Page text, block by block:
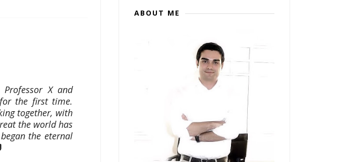
X and
the first time.
together, with
the world has
the eternal
ABOUT ME